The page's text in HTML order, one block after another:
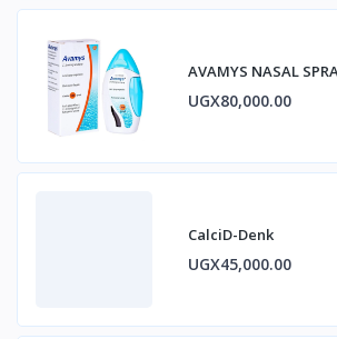
AVAMYS NASAL
UGX80,000.00
CalciD-Denk
UGX45,000.00